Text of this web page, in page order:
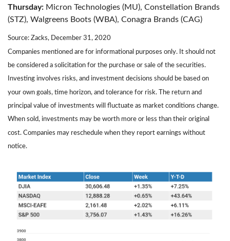
Thursday: Micron Technologies (MU), Constellation Brands
(STZ), Walgreens Boots (WBA), Conagra Brands (CAG)
Source: Zacks, December 31, 2020
Companies mentioned are for informational purposes only. It should not
be considered a solicitation for the purchase or sale of the securities.
Investing involves risks, and investment decisions should be based on
your own goals, time horizon, and tolerance for risk. The return and
principal value of investments will fluctuate as market conditions change.
When sold, investments may be worth more or less than their original
cost. Companies may reschedule when they report earnings without
notice.